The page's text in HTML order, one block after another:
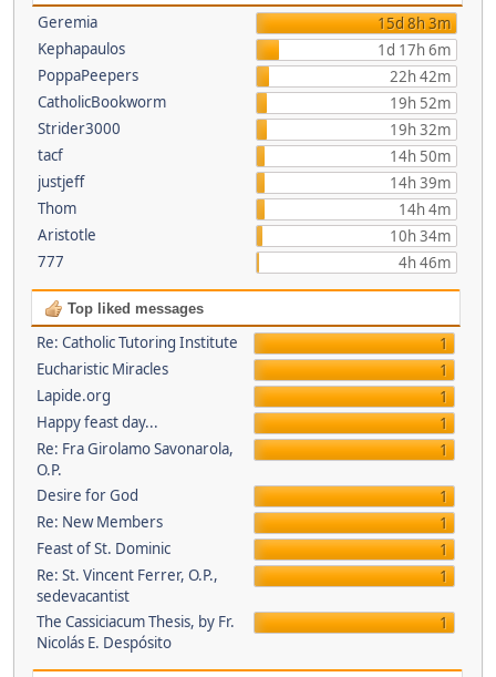
Geremia
15d 8h 3m
Kephapaulos
1d 17h 6m
PoppaPeepers
22h 42m
CatholicBookworm
19h 52m
Strider3000
19h 32m
tacf
14h 50m
justjeff
14h 39m
Thom
14h 4m
Aristotle
10h 34m
777
4h 46m
Top liked messages
Re: Catholic Tutoring Institute
1
Eucharistic Miracles
1
Lapide.org
1
Happy feast day...
1
Re: Fra Girolamo Savonarola,
O.P.
1
Desire for God
1
Re: New Members
1
Feast of St. Dominic
1
Re: St. Vincent Ferrer, O.P.,
sedevacantist
1
The Cassiciacum Thesis, by Fr.
Nicolás E. Despósito
1